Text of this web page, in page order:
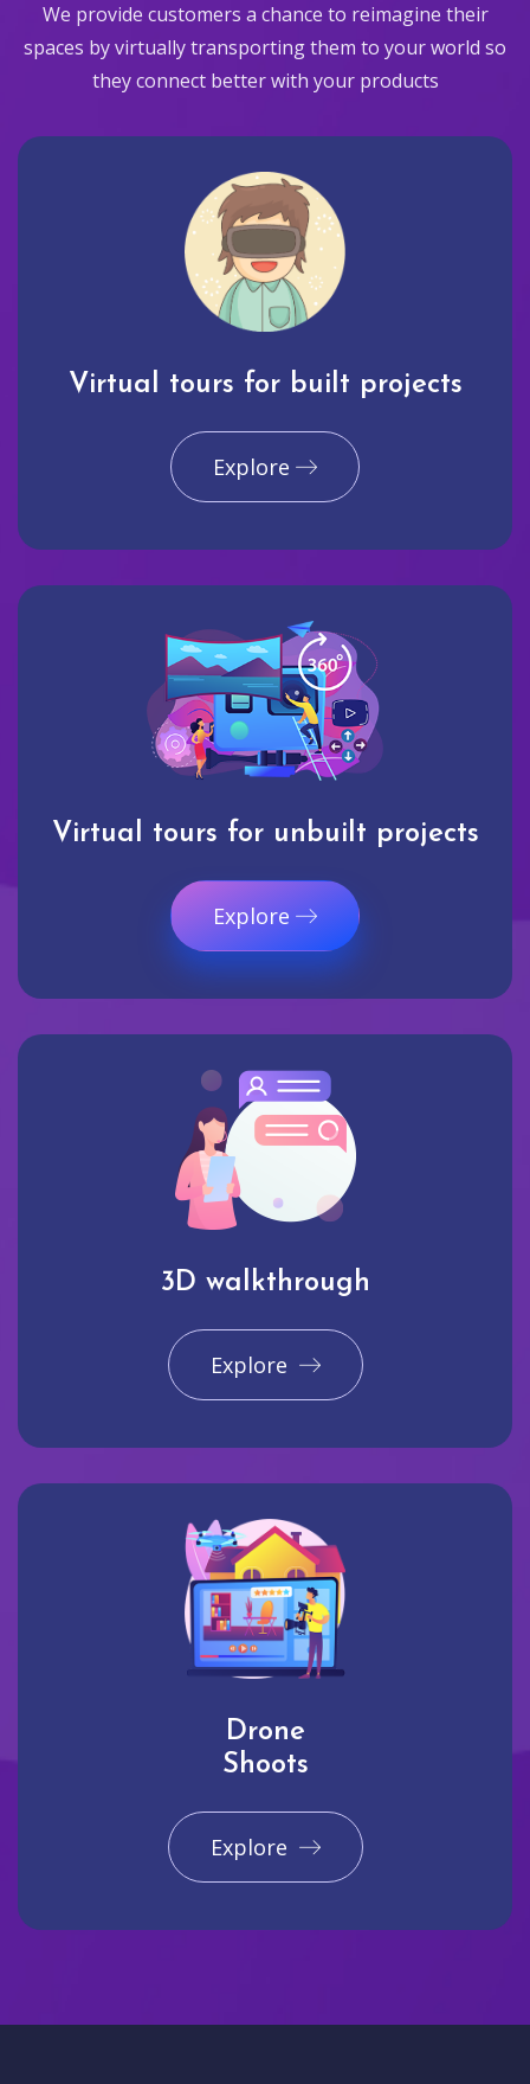
We provide customers a chance to reimagine their
spaces by virtually transporting them to your world so
they connect better with your products
Virtual tours for built projects
Explore
Virtual tours for unbuilt projects
Explore
3D walkthrough
Explore
Drone
Shoots
Explore